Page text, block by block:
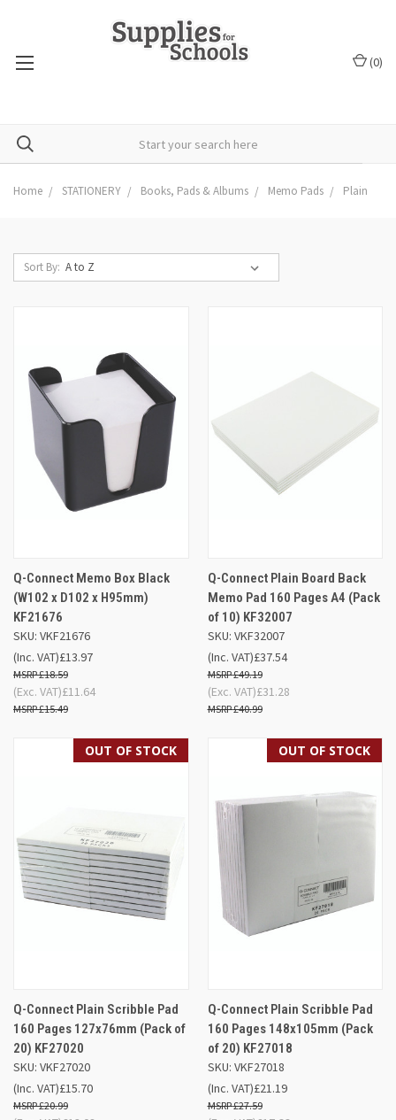
(0)
Home STATIONERY Books, Pads & Albums Memo Pads Plain
Sort By:
Q-Connect Memo Box Black
(W102 x D102 x H95mm)
KF21676
SKU: VKF21676
£13.97
£18.59
(Inc. VAT)
£11.64
£15.49
(Exc. VAT)
Q-Connect Plain Board Back
Memo Pad 160 Pages A4 (Pack
of 10) KF32007
SKU: VKF32007
£37.54
£49.19
(Inc. VAT)
£31.28
£40.99
(Exc. VAT)
OUT OF STOCK
Q-Connect Plain Scribble Pad
160 Pages 127x76mm (Pack of
20) KF27020
SKU: VKF27020
£15.70
£20.99
(Inc. VAT)
OUT OF STOCK
Q-Connect Plain Scribble Pad
160 Pages 148x105mm (Pack
of 20) KF27018
SKU: VKF27018
£21.19
£27.59
(Inc. VAT)